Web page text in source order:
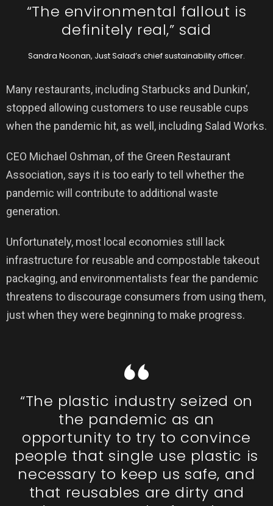
“The environmental fallout is
definitely real,” said
Sandra Noonan, Just Salad’s chief sustainability officer.
Many restaurants, including Starbucks and Dunkin’,
stopped allowing customers to use reusable cups
when the pandemic hit, as well, including Salad Works.
CEO Michael Oshman, of the Green Restaurant
Association, says it is too early to tell whether the
pandemic will contribute to additional waste
generation.
Unfortunately, most local economies still lack
infrastructure for reusable and compostable takeout
packaging, and environmentalists fear the pandemic
threatens to discourage consumers from using them,
just when they were beginning to make progress.
“The plastic industry seized on
the pandemic as an
opportunity to try to convince
people that single use plastic is
necessary to keep us safe, and
that reusables are dirty and